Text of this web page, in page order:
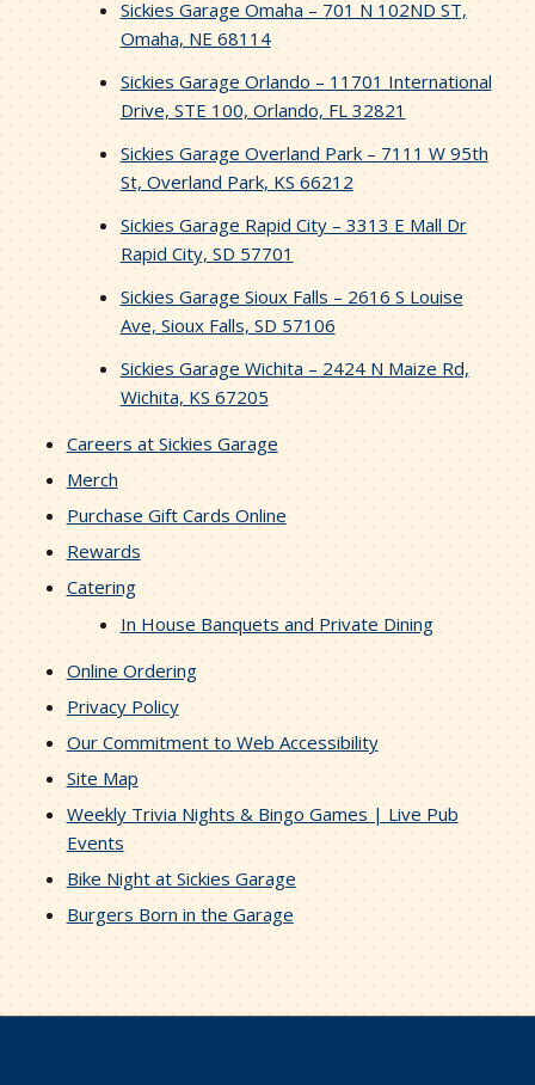
Sickies Garage Omaha – 701 N 102ND ST,
Omaha, NE 68114
Sickies Garage Orlando – 11701 International
Drive, STE 100, Orlando, FL 32821
Sickies Garage Overland Park – 7111 W 95th
St, Overland Park, KS 66212
Sickies Garage Rapid City – 3313 E Mall Dr
Rapid City, SD 57701
Sickies Garage Sioux Falls – 2616 S Louise
Ave, Sioux Falls, SD 57106
Sickies Garage Wichita – 2424 N Maize Rd,
Wichita, KS 67205
Careers at Sickies Garage
Merch
Purchase Gift Cards Online
Rewards
Catering
In House Banquets and Private Dining
Online Ordering
Privacy Policy
Our Commitment to Web Accessibility
Site Map
Weekly Trivia Nights & Bingo Games | Live Pub
Events
Bike Night at Sickies Garage
Burgers Born in the Garage